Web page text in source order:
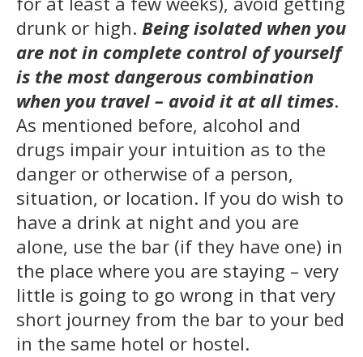
drunk or high. Being isolated when you
are not in complete control of yourself
is the most dangerous combination
when you travel – avoid it at all times.
As mentioned before, alcohol and
drugs impair your intuition as to the
danger or otherwise of a person,
situation, or location. If you do wish to
have a drink at night and you are
alone, use the bar (if they have one) in
the place where you are staying – very
little is going to go wrong in that very
short journey from the bar to your bed
in the same hotel or hostel.